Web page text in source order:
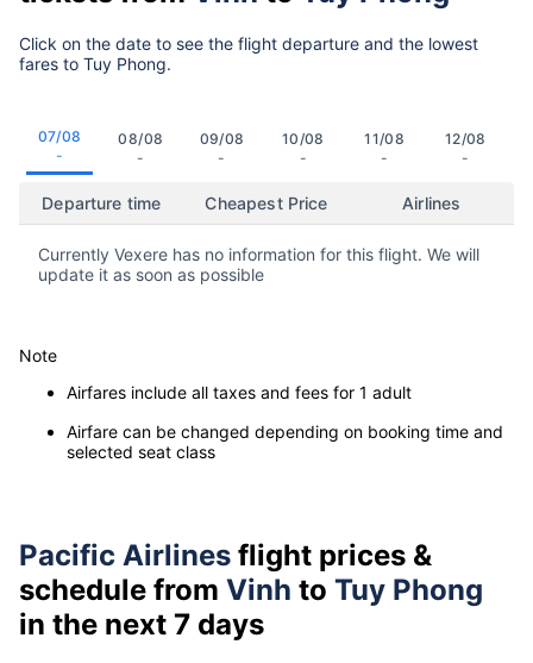
Click on the date to see the flight departure and the lowest
fares to Tuy Phong.
07/08
-
08/08
-
09/08
-
10/08
-
11/08
-
12/08
-
Departure time Cheapest Price Airlines
Currently Vexere has no information for this flight. We will
update it as soon as possible
Note
Airfares include all taxes and fees for 1 adult
Airfare can be changed depending on booking time and
selected seat class
Pacific Airlines flight prices &
schedule from Vinh to Tuy Phong
in the next 7 days